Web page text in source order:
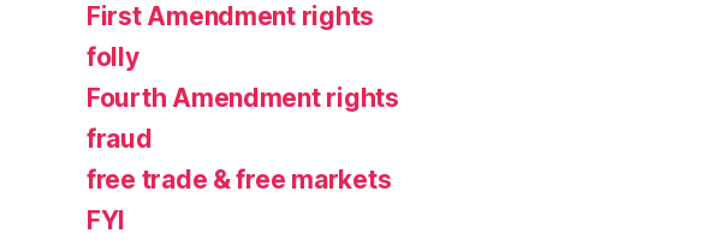
First Amendment rights
folly
Fourth Amendment rights
fraud
free trade & free markets
FYI